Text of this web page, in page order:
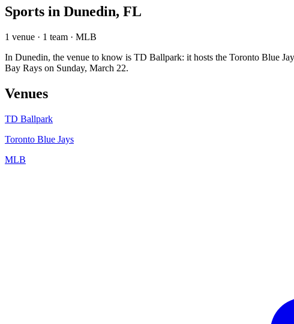
Sports in Dunedin, FL
1 venue · 1 team · MLB
In Dunedin, the venue to know is TD Ballpark: it hosts the Toronto Blue
Bay Rays on Sunday, March 22.
Venues
TD Ballpark
Toronto Blue Jays
MLB